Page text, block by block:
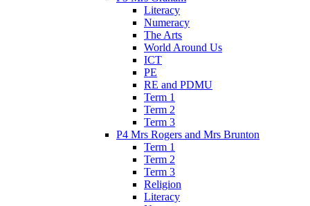
Literacy
Numeracy
The Arts
World Around Us
ICT
PE
RE and PDMU
Term 1
Term 2
Term 3
P4 Mrs Rogers and Mrs Brunton
Term 1
Term 2
Term 3
Religion
Literacy